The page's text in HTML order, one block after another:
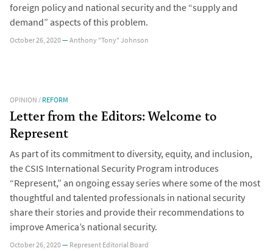
foreign policy and national security and the “supply and
demand” aspects of this problem.
October 26, 2020—Anthony "Tony" Johnson
OPINION/REFORM
Letter from the Editors: Welcome to
Represent
As part of its commitment to diversity, equity, and inclusion,
the CSIS International Security Program introduces
“Represent,” an ongoing essay series where some of the most
thoughtful and talented professionals in national security
share their stories and provide their recommendations to
improve America’s national security.
October 26, 2020—Represent Editorial Board